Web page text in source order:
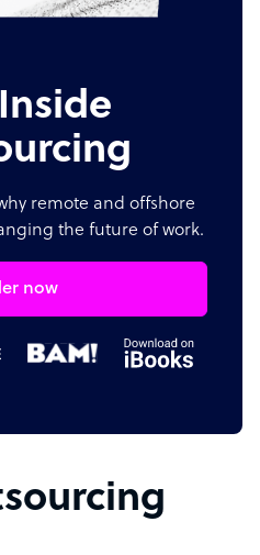
remote and offshore
the future of work.
now